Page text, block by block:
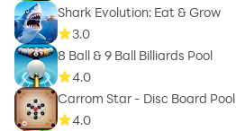
Shark Evolution: Eat & Grow
3.0
8 Ball & 9 Ball Billiards Pool
4.0
Carrom Star - Disc Board Pool
4.0